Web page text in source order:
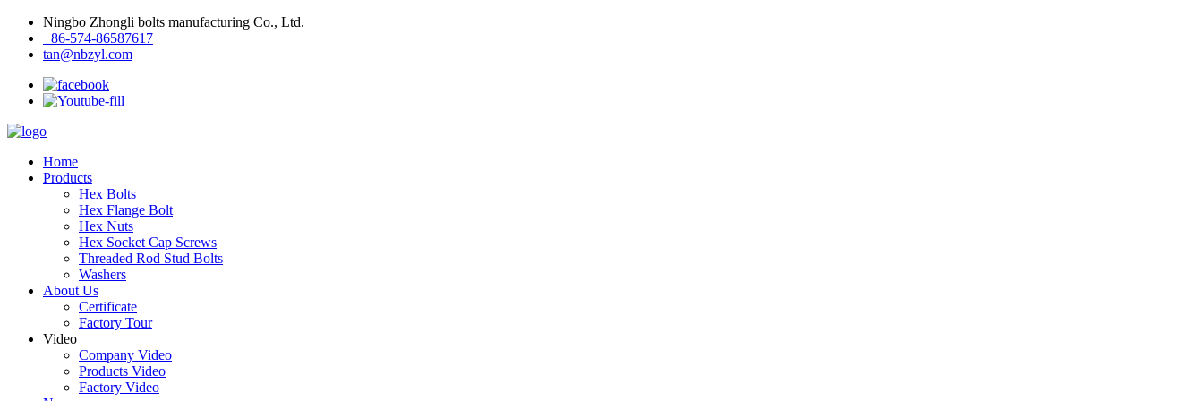
Ningbo Zhongli bolts manufacturing Co., Ltd.
+86-574-86587617
tan@nbzyl.com
Home
Products
Hex Bolts
Hex Flange Bolt
Hex Nuts
Hex Socket Cap Screws
Threaded Rod Stud Bolts
Washers
About Us
Certificate
Factory Tour
Video
Company Video
Products Video
Factory Video